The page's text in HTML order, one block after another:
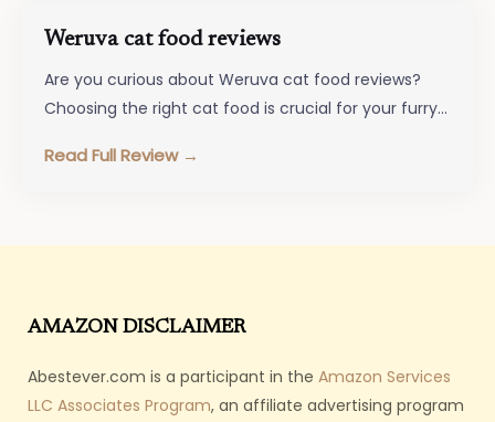
Weruva cat food reviews
Are you curious about Weruva cat food reviews?
Choosing the right cat food is crucial for your furry
Read Full Review →
AMAZON DISCLAIMER
Abestever.com is a participant in the Amazon Services
LLC Associates Program, an affiliate advertising program